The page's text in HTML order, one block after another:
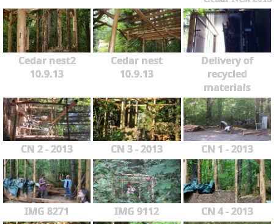
Cedar nest2
10.9.13
Cedar nest
10.9.13
Delivery of
recycled
materials
CN 2 - 2013 CN 3 - 2013 CN 1 - 2013
IMG 8271 IMG 9112 CN 4 - 2013